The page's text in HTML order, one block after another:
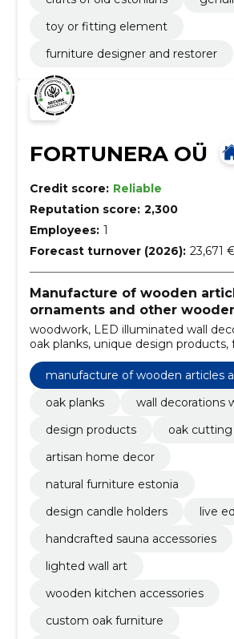
toy or fitting element
furniture designer and restorer
FORTUNERA OÜ
Credit score: Reliable
Reputation score: 2,300
Employees: 1
Forecast turnover (2026): 23,671
Manufacture of wooden
ornaments and other
woodwork, LED illuminated wall
oak planks, unique design
decorations, wall decoration,
decoration with lighting, oak boards,
decorations
manufacture of wooden articles
and other wooden products
oak planks
wall decorations
design products
oak cutting
artisan home decor
natural furniture estonia
design candle holders
live
handcrafted sauna accessories
lighted wall art
wooden kitchen accessories
custom oak furniture